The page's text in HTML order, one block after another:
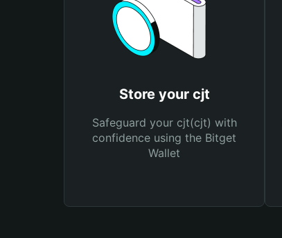
Store your cjt
Safeguard your cjt(cjt) with
confidence using the Bitget
Wallet